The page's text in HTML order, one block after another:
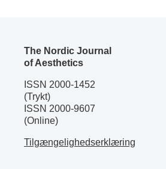
The Nordic Journal
of Aesthetics
ISSN 2000-1452
(Trykt)
ISSN 2000-9607
(Online)
Tilgængelighedserklæring